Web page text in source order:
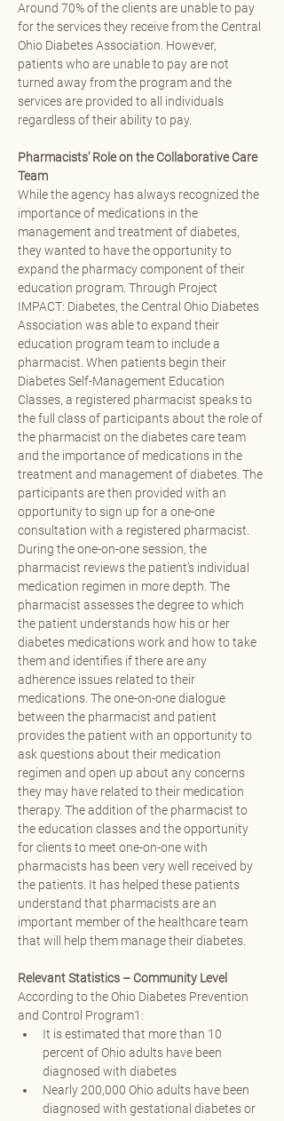
Around 70% of the clients are unable to pay
for the services they receive from the Central
Ohio Diabetes Association. However,
patients who are unable to pay are not
turned away from the program and the
services are provided to all individuals
regardless of their ability to pay.
Pharmacists’ Role on the Collaborative Care
Team
While the agency has always recognized the
importance of medications in the
management and treatment of diabetes,
they wanted to have the opportunity to
expand the pharmacy component of their
education program. Through Project
IMPACT: Diabetes, the Central Ohio Diabetes
Association was able to expand their
education program team to include a
pharmacist. When patients begin their
Diabetes Self-Management Education
Classes, a registered pharmacist speaks to
the full class of participants about the role of
the pharmacist on the diabetes care team
and the importance of medications in the
treatment and management of diabetes. The
participants are then provided with an
opportunity to sign up for a one-one
consultation with a registered pharmacist.
During the one-on-one session, the
pharmacist reviews the patient’s individual
medication regimen in more depth. The
pharmacist assesses the degree to which
the patient understands how his or her
diabetes medications work and how to take
them and identifies if there are any
adherence issues related to their
medications. The one-on-one dialogue
between the pharmacist and patient
provides the patient with an opportunity to
ask questions about their medication
regimen and open up about any concerns
they may have related to their medication
therapy. The addition of the pharmacist to
the education classes and the opportunity
for clients to meet one-on-one with
pharmacists has been very well received by
the patients. It has helped these patients
understand that pharmacists are an
important member of the healthcare team
that will help them manage their diabetes.
Relevant Statistics – Community Level
According to the Ohio Diabetes Prevention
and Control Program1:
It is estimated that more than 10
percent of Ohio adults have been
diagnosed with diabetes
Nearly 200,000 Ohio adults have been
diagnosed with gestational diabetes or